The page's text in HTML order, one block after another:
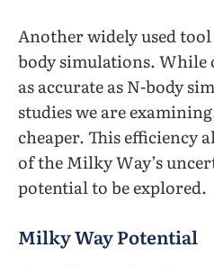
Another widely used
body simulations.
as accurate as N-body
studies we are
cheaper. This efficiency
of the Milky Way’s
potential to be explored.
Milky Way Potential